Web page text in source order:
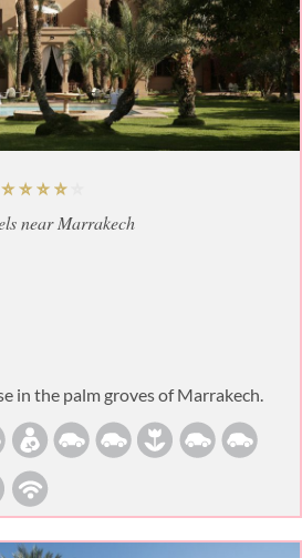
near Marrakech
in the palm groves of Marrakech.